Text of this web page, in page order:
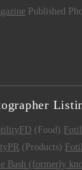
Published
(Food)
(Products)
Bash (formerly